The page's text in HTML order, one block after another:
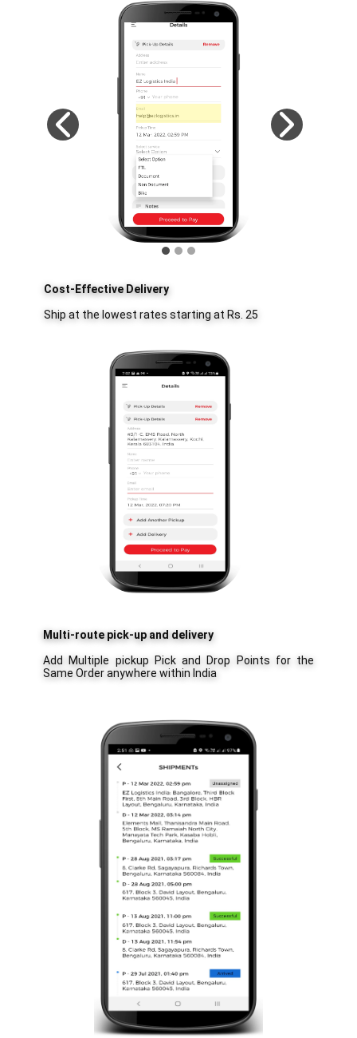
Cost-Effective Delivery
Ship at the lowest rates starting at Rs. 25
Multi-route pick-up and delivery
Add Multiple pickup Pick and Drop Points for the
Same Order anywhere within India